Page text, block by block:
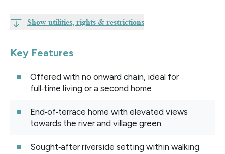
Show utilities, rights & restrictions
Key Features
Offered with no onward chain, ideal for
full‑time living or a second home
End‑of‑terrace home with elevated views
towards the river and village green
Sought‑after riverside setting within walking